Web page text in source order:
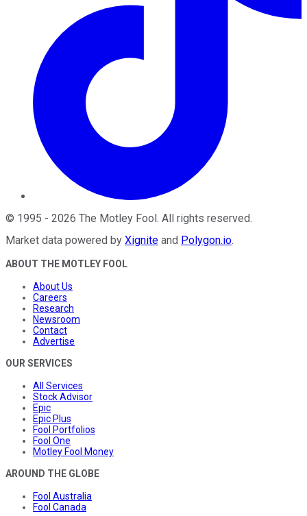
© 1995 - 2026 The Motley Fool. All rights reserved.
Market data powered by Xignite and Polygon.io.
ABOUT THE MOTLEY FOOL
About Us
Careers
Research
Newsroom
Contact
Advertise
OUR SERVICES
All Services
Stock Advisor
Epic
Epic Plus
Fool Portfolios
Fool One
Motley Fool Money
AROUND THE GLOBE
Fool Australia
Fool Canada